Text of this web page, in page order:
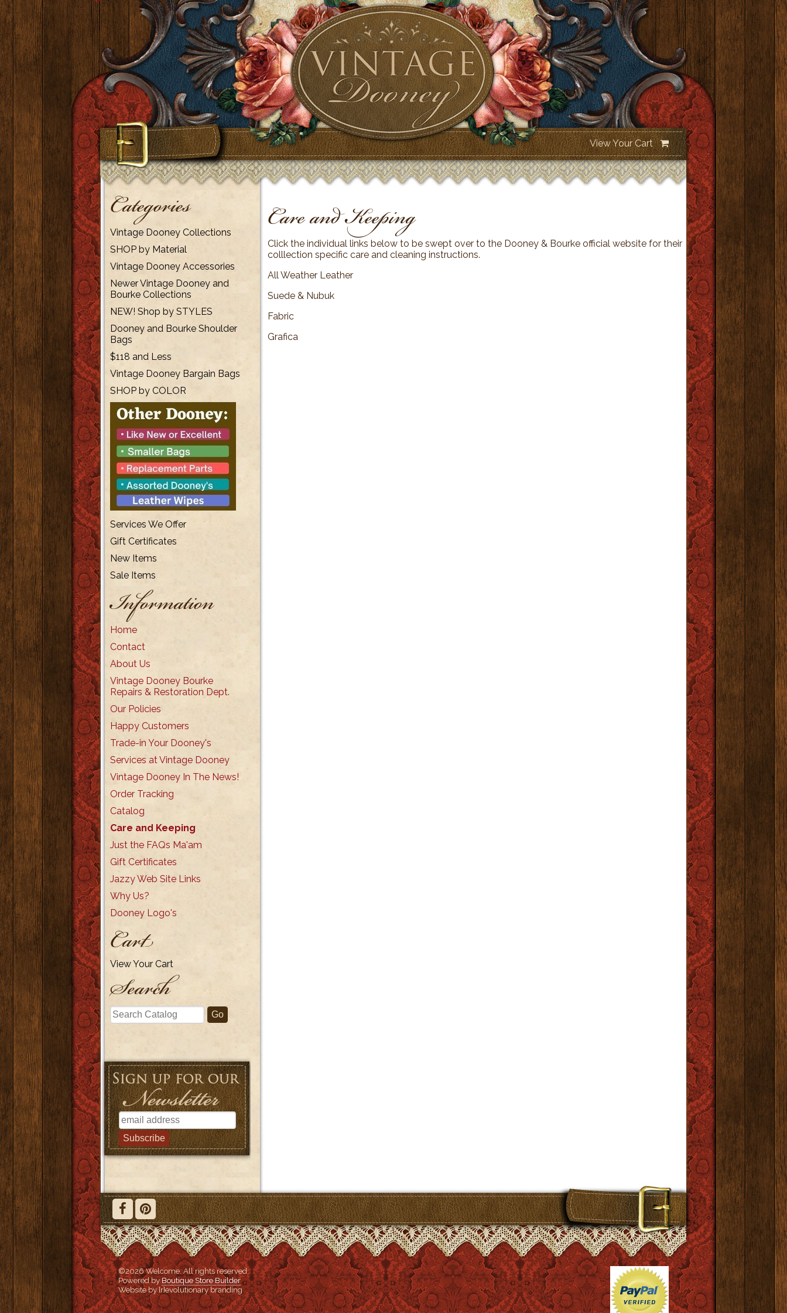
View Your Cart
Categories
Vintage Dooney Collections
SHOP by Material
Vintage Dooney Accessories
Newer Vintage Dooney and
Bourke Collections
NEW! Shop by STYLES
Dooney and Bourke Shoulder
Bags
$118 and Less
Vintage Dooney Bargain Bags
SHOP by COLOR
Services We Offer
Gift Certificates
New Items
Sale Items
Information
Home
Contact
About Us
Vintage Dooney Bourke
Repairs & Restoration Dept.
Our Policies
Happy Customers
Trade-in Your Dooney's
Services at Vintage Dooney
Vintage Dooney In The News!
Order Tracking
Catalog
Care and Keeping
Just the FAQs Ma'am
Gift Certificates
Jazzy Web Site Links
Why Us?
Dooney Logo's
Cart
View Your Cart
Search
Care and Keeping
Click the individual links below to be swept over to the Dooney & Bourke official website for their
colllection specific care and cleaning instructions.
All Weather Leather
Suede & Nubuk
Fabric
Grafica
©2026 Welcome. All rights reserved.
Powered byBoutique Store Builder
Website by {r}evolutionary branding